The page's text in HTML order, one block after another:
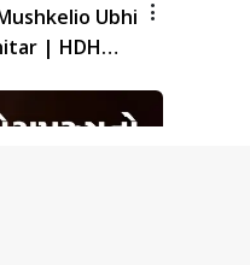
Ubhi
| HDH